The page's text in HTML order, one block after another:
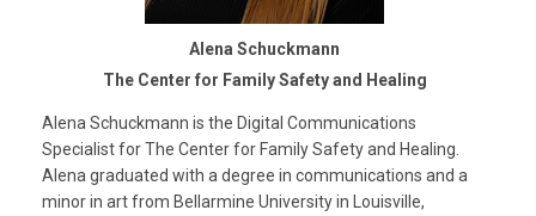
Alena Schuckmann
The Center for Family Safety and Healing
Alena Schuckmann is the Digital Communications
Specialist for The Center for Family Safety and Healing.
Alena graduated with a degree in communications and a
minor in art from Bellarmine University in Louisville,